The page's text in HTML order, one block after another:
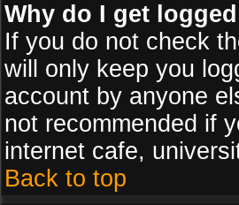
Why do I get
If you do not check
will only keep you
account by anyone
not recommended if
internet cafe,
Back to top